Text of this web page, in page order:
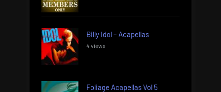
Billy Idol – Acapellas
4 views
Foliage Acapellas Vol 5